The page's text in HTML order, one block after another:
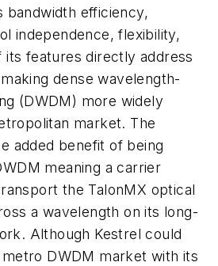
bandwidth efficiency,
independence, flexibility,
its features directly address
dense wavelength-
(DWDM) more widely
market. The
added benefit of being
meaning a carrier
the TalonMX optical
a wavelength on its long-
Although Kestrel could
DWDM market with its